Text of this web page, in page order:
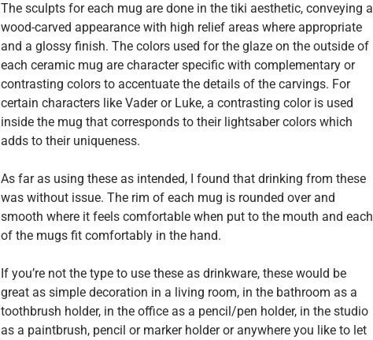
The sculpts for each mug are done in the tiki aesthetic, conveying a
wood-carved appearance with high relief areas where appropriate
and a glossy finish. The colors used for the glaze on the outside of
each ceramic mug are character specific with complementary or
contrasting colors to accentuate the details of the carvings. For
certain characters like Vader or Luke, a contrasting color is used
inside the mug that corresponds to their lightsaber colors which
adds to their uniqueness.
As far as using these as intended, I found that drinking from these
was without issue. The rim of each mug is rounded over and
smooth where it feels comfortable when put to the mouth and each
of the mugs fit comfortably in the hand.
If you’re not the type to use these as drinkware, these would be
great as simple decoration in a living room, in the bathroom as a
toothbrush holder, in the office as a pencil/pen holder, in the studio
as a paintbrush, pencil or marker holder or anywhere you like to let